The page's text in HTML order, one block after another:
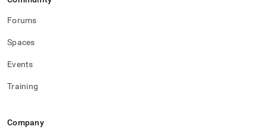
Forums
Spaces
Events
Training
Company